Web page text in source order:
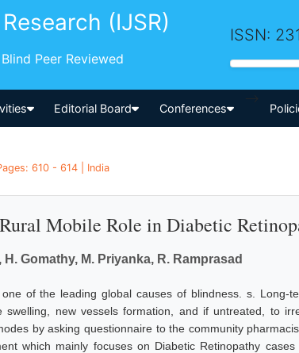
(IJSR)
Peer Reviewed
ISSN:
Editorial Board Conferences
-->
610 - 614 | India
Mobile Role in Diabetic
Gomathy, M. Priyanka, R. Ramprasad
of the leading global causes of blindness. s. Long-
new vessels formation, and if untreated, to
by asking questionnaire to the community
which mainly focuses on Diabetic Retinopathy cases